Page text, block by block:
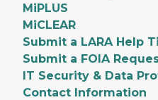
MiPLUS
MiCLEAR
Submit a LARA Help
Submit a FOIA
IT Security & Data
Contact Information